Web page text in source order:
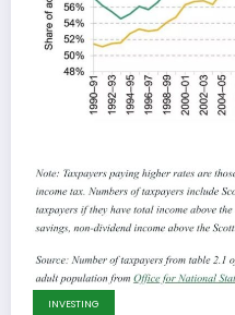
INVESTING